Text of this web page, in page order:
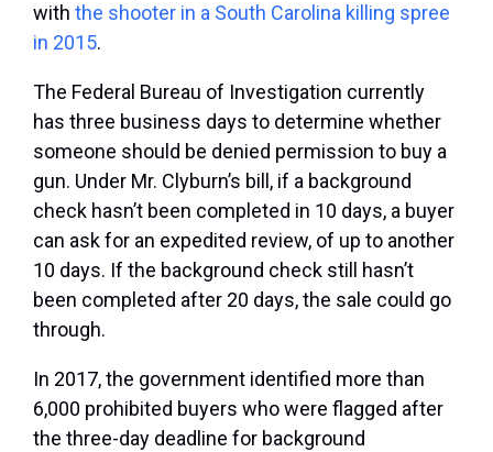
with the shooter in a South Carolina killing spree
in 2015.
The Federal Bureau of Investigation currently
has three business days to determine whether
someone should be denied permission to buy a
gun. Under Mr. Clyburn’s bill, if a background
check hasn’t been completed in 10 days, a buyer
can ask for an expedited review, of up to another
10 days. If the background check still hasn’t
been completed after 20 days, the sale could go
through.
In 2017, the government identified more than
6,000 prohibited buyers who were flagged after
the three-day deadline for background